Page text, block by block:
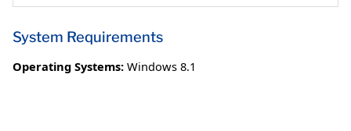
System Requirements
Operating Systems: Windows 8.1